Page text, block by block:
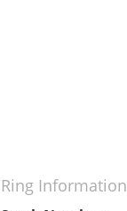
Ring Information